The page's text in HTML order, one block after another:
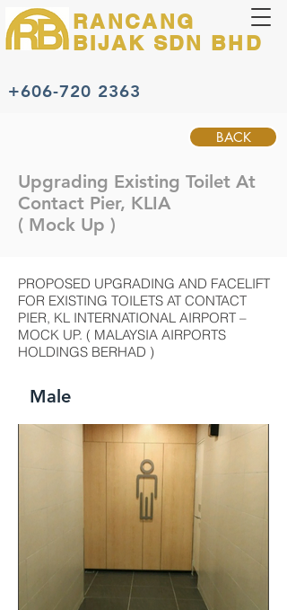
RANCANG
BIJAK SDN BHD
+606-720 2363
BACK
Upgrading Existing Toilet At
Contact Pier, KLIA
( Mock Up )
PROPOSED UPGRADING AND FACELIFT
FOR EXISTING TOILETS AT CONTACT
PIER, KL INTERNATIONAL AIRPORT –
MOCK UP. ( MALAYSIA AIRPORTS
HOLDINGS BERHAD )
Male